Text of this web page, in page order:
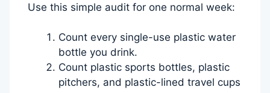
Use this simple audit for one normal week:
Count every single-use plastic water
bottle you drink.
Count plastic sports bottles, plastic
pitchers, and plastic-lined travel cups